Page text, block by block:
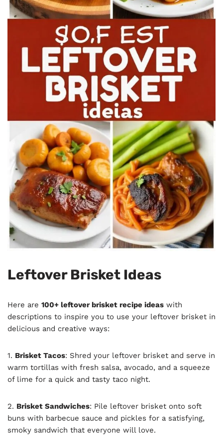
Leftover Brisket Ideas
Here are 100+ leftover brisket recipe ideas with
descriptions to inspire you to use your leftover brisket in
delicious and creative ways:
1. Brisket Tacos: Shred your leftover brisket and serve in
warm tortillas with fresh salsa, avocado, and a squeeze
of lime for a quick and tasty taco night.
2. Brisket Sandwiches: Pile leftover brisket onto soft
buns with barbecue sauce and pickles for a satisfying,
smoky sandwich that everyone will love.